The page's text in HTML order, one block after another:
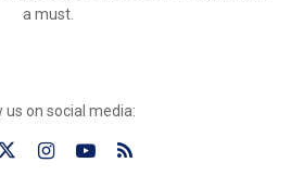
a must.
us on social media: